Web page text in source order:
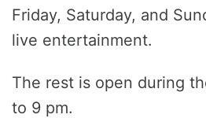
Friday, Saturday, and
live entertainment.
The rest is open during
to 9 pm.